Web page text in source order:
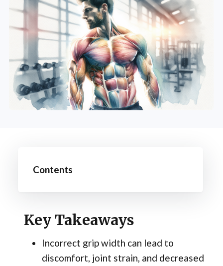
Contents
Key Takeaways
Incorrect grip width can lead to
discomfort, joint strain, and decreased